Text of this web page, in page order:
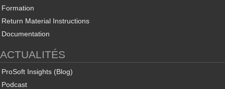
Formation
Return Material Instructions
Documentation
ACTUALITÉS
ProSoft Insights (Blog)
Podcast